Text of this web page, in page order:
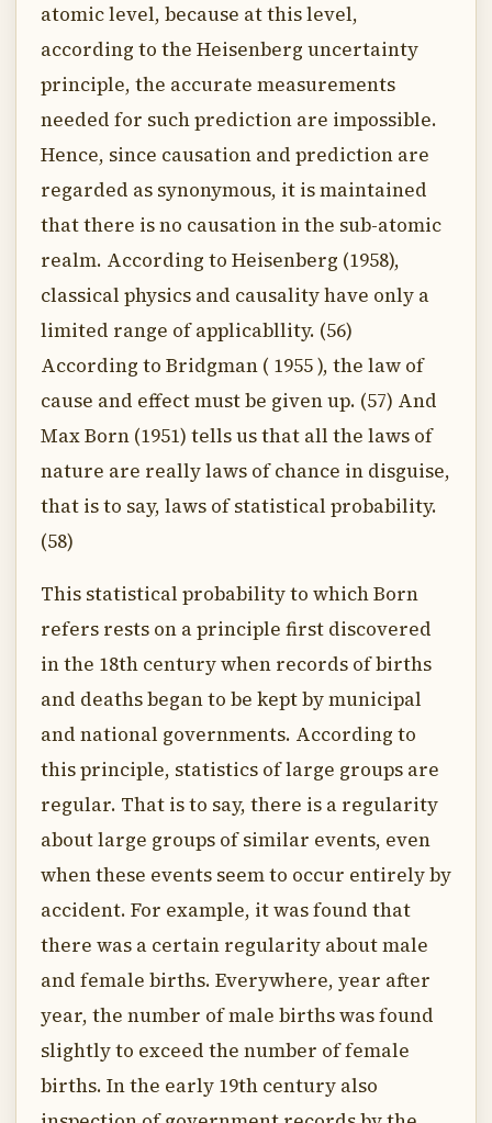
atomic level, because at this level,
according to the Heisenberg uncertainty
principle, the accurate measurements
needed for such prediction are impossible.
Hence, since causation and prediction are
regarded as synonymous, it is maintained
that there is no causation in the sub-atomic
realm. According to Heisenberg (1958),
classical physics and causality have only a
limited range of applicabllity. (56)
According to Bridgman ( 1955 ), the law of
cause and effect must be given up. (57) And
Max Born (1951) tells us that all the laws of
nature are really laws of chance in disguise,
that is to say, laws of statistical probability.
(58)
This statistical probability to which Born
refers rests on a principle first discovered
in the 18th century when records of births
and deaths began to be kept by municipal
and national governments. According to
this principle, statistics of large groups are
regular. That is to say, there is a regularity
about large groups of similar events, even
when these events seem to occur entirely by
accident. For example, it was found that
there was a certain regularity about male
and female births. Everywhere, year after
year, the number of male births was found
slightly to exceed the number of female
births. In the early 19th century also